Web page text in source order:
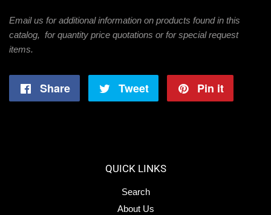
Email us for additional information on products found in this
catalog, for quantity price quotations or for special request
items.
Share
Share
Tweet
Tweet
Pin it
QUICK LINKS
Search
About Us